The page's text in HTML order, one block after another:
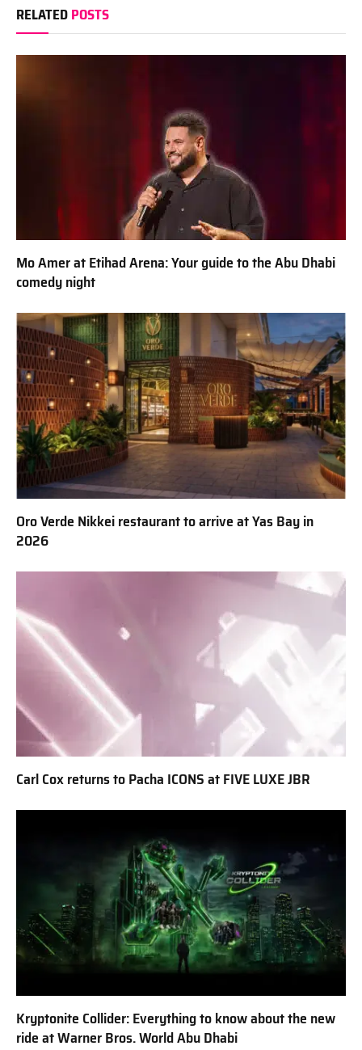
RELATEDPOSTS
Mo Amer at Etihad Arena: Your guide to the Abu Dhabi
comedy night
Oro Verde Nikkei restaurant to arrive at Yas Bay in
2026
Carl Cox returns to Pacha ICONS at FIVE LUXE JBR
Kryptonite Collider: Everything to know about the new
ride at Warner Bros. World Abu Dhabi